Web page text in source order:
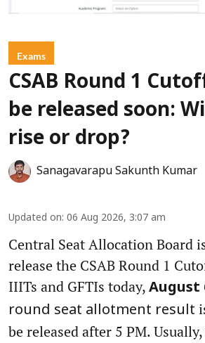
Exams
CSAB Round 1
be released soon:
rise or drop?
Sanagavarapu Sakunth Kumar
Updated on: 06 Aug 2026, 3:07 am
Central Seat Allocation Board
release the CSAB Round 1
IIITs and GFTIs today, August
round seat allotment result
be released after 5 PM.